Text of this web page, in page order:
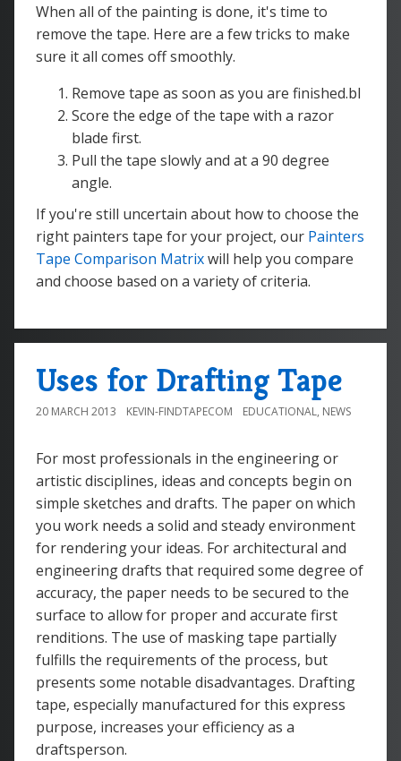
When all of the painting is done, it's time to
remove the tape. Here are a few tricks to make
sure it all comes off smoothly.
Remove tape as soon as you are finished.bl
Score the edge of the tape with a razor
blade first.
Pull the tape slowly and at a 90 degree
angle.
If you're still uncertain about how to choose the
right painters tape for your project, our Painters
Tape Comparison Matrixwill help you compare
and choose based on a variety of criteria.
Uses for Drafting Tape
20 MARCH 2013 KEVIN-FINDTAPECOM EDUCATIONAL, NEWS
For most professionals in the engineering or
artistic disciplines, ideas and concepts begin on
simple sketches and drafts. The paper on which
you work needs a solid and steady environment
for rendering your ideas. For architectural and
engineering drafts that required some degree of
accuracy, the paper needs to be secured to the
surface to allow for proper and accurate first
renditions. The use of masking tape partially
fulfills the requirements of the process, but
presents some notable disadvantages. Drafting
tape, especially manufactured for this express
purpose, increases your efficiency as a
draftsperson.